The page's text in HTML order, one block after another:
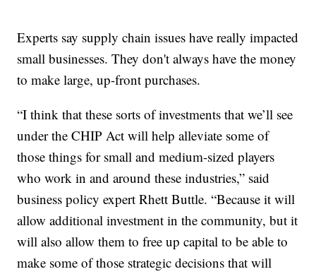
Experts say supply chain issues have really impacted
small businesses. They don't always have the money
to make large, up-front purchases.
“I think that these sorts of investments that we’ll see
under the CHIP Act will help alleviate some of
those things for small and medium-sized players
who work in and around these industries,” said
business policy expert Rhett Buttle. “Because it will
allow additional investment in the community, but it
will also allow them to free up capital to be able to
make some of those strategic decisions that will